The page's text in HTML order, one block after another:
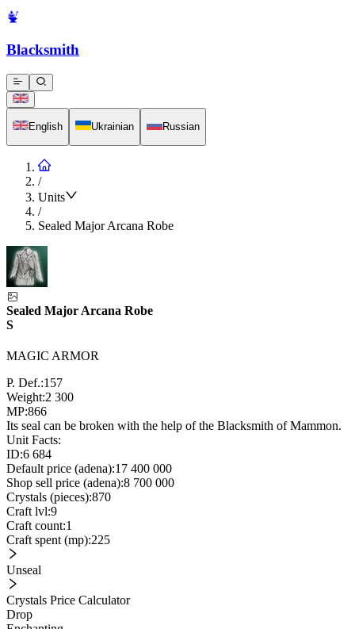
Blacksmith
English Ukrainian Russian
/
Units
/
Sealed Major Arcana Robe
Sealed Major Arcana Robe
S
MAGIC ARMOR
P. Def.:157
Weight:2 300
MP:866
Its seal can be broken with the help of the Blacksmith of Mammon.
Unit Facts:
ID:6 684
Default price (adena):17 400 000
Shop sell price (adena):8 700 000
Crystals (pieces):870
Craft lvl:9
Craft count:1
Craft spent (mp):225
Unseal
Crystals Price Calculator
Drop